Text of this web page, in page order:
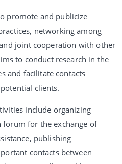
promote and publicize
networking among
joint cooperation with other
to conduct research in the
and facilitate contacts
clients.
include organizing
for the exchange of
publishing
contacts between